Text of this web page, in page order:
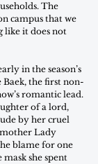
The
campus that we
like it does not
in the season’s
the first non-
romantic lead.
of a lord,
by her cruel
Lady
blame for one
she spent